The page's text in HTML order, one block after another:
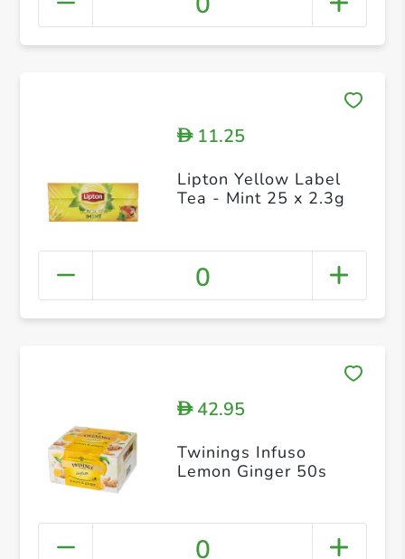
D11.25
Lipton Yellow Label
Tea - Mint 25 x 2.3g
0
D42.95
Twinings Infuso
Lemon Ginger 50s
0